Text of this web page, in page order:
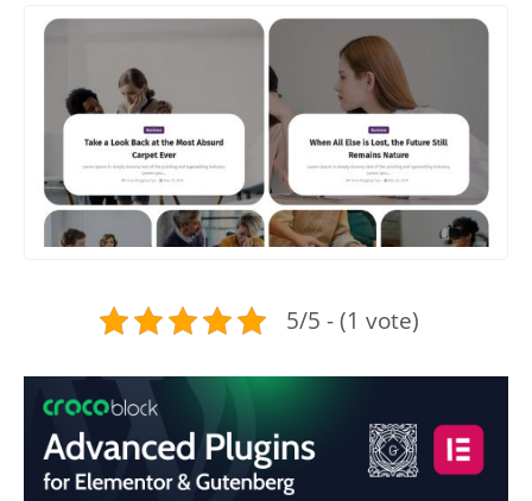
5/5 - (1 vote)